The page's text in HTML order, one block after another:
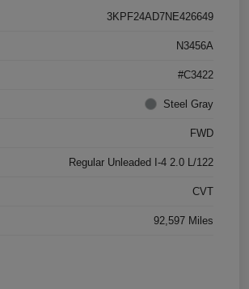
3KPF24AD7NE426649
N3456A
#C3422
Steel Gray
FWD
Regular Unleaded I-4 2.0 L/122
CVT
92,597 Miles